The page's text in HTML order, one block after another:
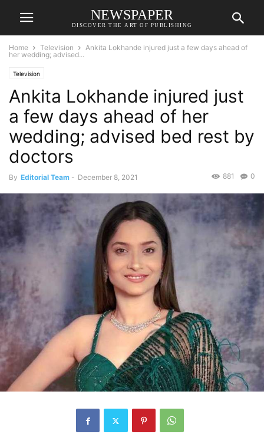
NEWSPAPER
DISCOVER THE ART OF PUBLISHING
Home Television
Ankita Lokhande injured just a few days ahead of
her wedding; advised...
Television
Ankita Lokhande injured just
a few days ahead of her
wedding; advised bed rest by
doctors
By Editorial Team - December 8, 2021 0
881